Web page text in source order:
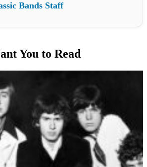
Bands Staff
You to Read